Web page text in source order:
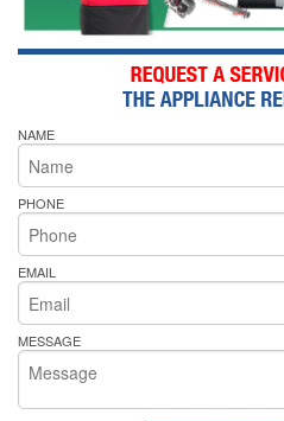
NAME
PHONE
EMAIL
MESSAGE